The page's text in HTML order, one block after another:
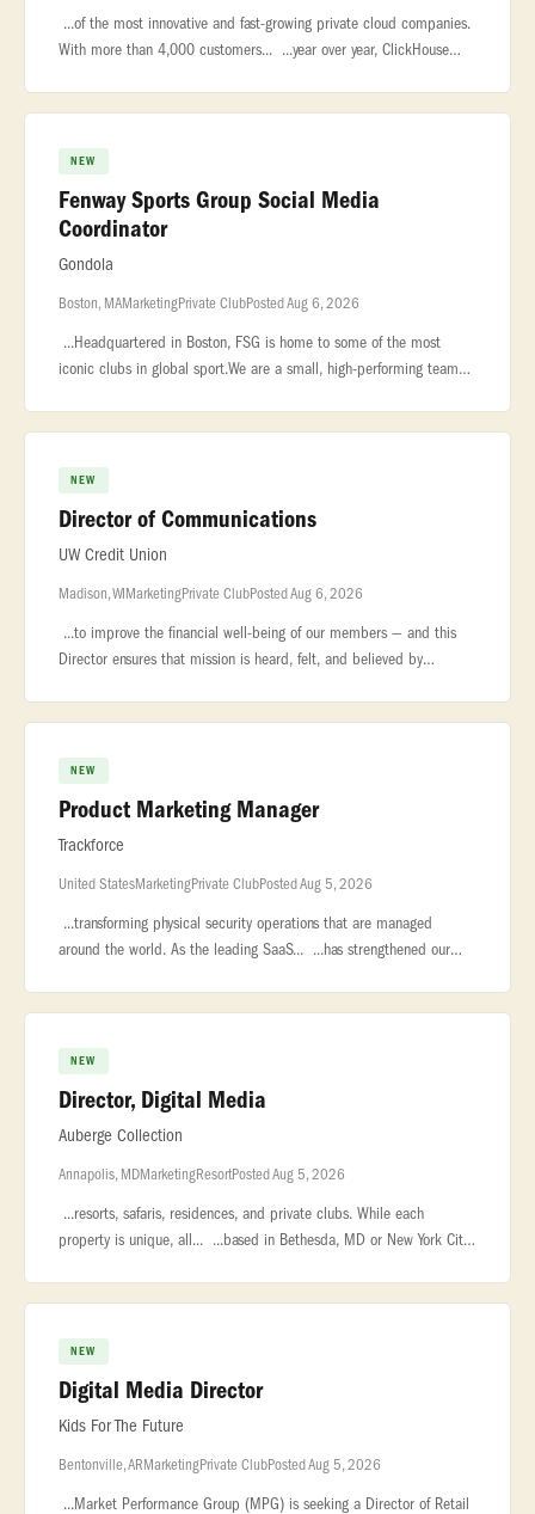
...of the most innovative and fast-growing private cloud companies.
With more than 4,000 customers... ...year over year, ClickHouse
NEW
Fenway Sports Group Social Media
Coordinator
Gondola
Boston, MAMarketingPrivate ClubPosted Aug 6, 2026
...Headquartered in Boston, FSG is home to some of the most
iconic clubs in global sport.We are a small, high-performing team
NEW
Director of Communications
UW Credit Union
Madison, WIMarketingPrivate ClubPosted Aug 6, 2026
...to improve the financial well-being of our members — and this
Director ensures that mission is heard, felt, and believed by
NEW
Product Marketing Manager
Trackforce
United StatesMarketingPrivate ClubPosted Aug 5, 2026
...transforming physical security operations that are managed
around the world. As the leading SaaS... ...has strengthened our
NEW
Director, Digital Media
Auberge Collection
Annapolis, MDMarketingResortPosted Aug 5, 2026
...resorts, safaris, residences, and private clubs. While each
property is unique, all... ...based in Bethesda, MD or New York City.
NEW
Digital Media Director
Kids For The Future
Bentonville, ARMarketingPrivate ClubPosted Aug 5, 2026
...Market Performance Group (MPG) is seeking a Director of Retail